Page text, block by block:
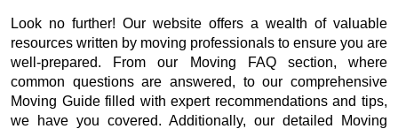
Look no further! Our website offers a wealth of valuable
resources written by moving professionals to ensure you are
well-prepared. From our Moving FAQ section, where
common questions are answered, to our comprehensive
Moving Guide filled with expert recommendations and tips,
we have you covered. Additionally, our detailed Moving